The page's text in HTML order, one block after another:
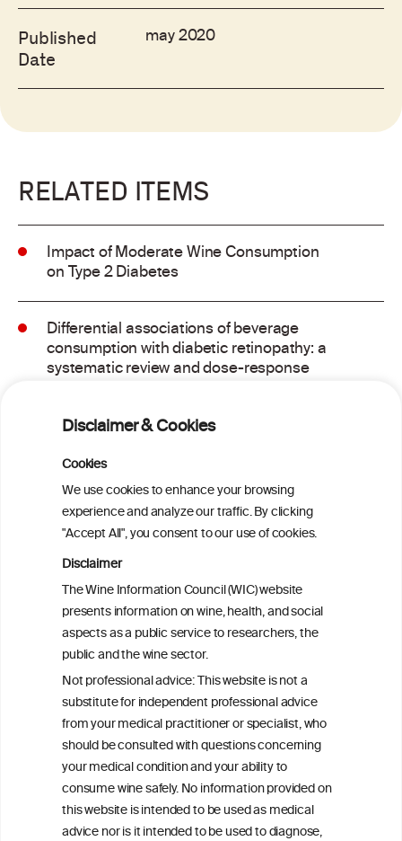
Disclaimer & Cookies
Cookies
We use cookies to enhance your browsing
experience and analyze our traffic. By clicking
"Accept All", you consent to our use of cookies.
Disclaimer
The Wine Information Council (WIC) website
presents information on wine, health, and social
aspects as a public service to researchers, the
public and the wine sector.
Not professional advice: This website is not a
substitute for independent professional advice
from your medical practitioner or specialist, who
should be consulted with questions concerning
your medical condition and your ability to
consume wine safely. No information provided on
this website is intended to be used as medical
advice nor is it intended to be used to diagnose,
Published
Date
may 2020
RELATED ITEMS
Impact of Moderate Wine Consumption
on Type 2 Diabetes
Differential associations of beverage
consumption with diabetic retinopathy: a
systematic review and dose-response
Alcohol Use Disorder: A Critical Review
Metabolome contribution to sex
differences in the link between alcohol
consumption and type 2 diabetes: a
prospective analysis in the Hispanic
Community Health Study/Study of
Latinos
Effects of Red Wine and Daily Exercise on
Glycemic Control in Insulin Resistant
Individuals